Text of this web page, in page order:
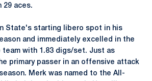
29 aces.
State's starting libero spot in his
and immediately excelled in the
with 1.83 digs/set. Just as
primary passer in an offensive attack
Merk was named to the All-